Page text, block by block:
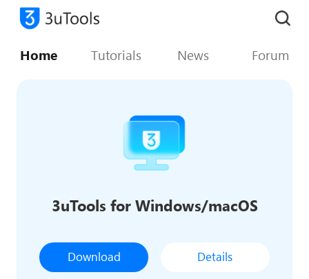
Home Tutorials News Forum
3uTools for Windows/macOS
Download Details